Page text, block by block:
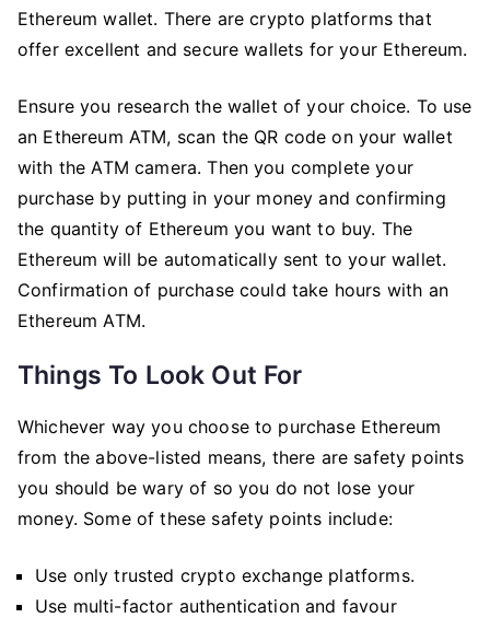
Ethereum wallet. There are crypto platforms that
offer excellent and secure wallets for your Ethereum.
Ensure you research the wallet of your choice. To use
an Ethereum ATM, scan the QR code on your wallet
with the ATM camera. Then you complete your
purchase by putting in your money and confirming
the quantity of Ethereum you want to buy. The
Ethereum will be automatically sent to your wallet.
Confirmation of purchase could take hours with an
Ethereum ATM.
Things To Look Out For
Whichever way you choose to purchase Ethereum
from the above-listed means, there are safety points
you should be wary of so you do not lose your
money. Some of these safety points include:
Use only trusted crypto exchange platforms.
Use multi-factor authentication and favour